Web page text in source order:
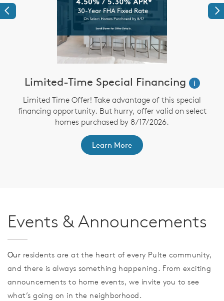
Previous
Limited-Time Special Financing
i
Limited Time Offer! Take advantage of this special
financing opportunity. But hurry, offer valid on select
homes purchased by 8/17/2026.
Learn More
Events & Announcements
Our residents are at the heart of every Pulte community,
and there is always something happening. From exciting
announcements to home events, we invite you to see
what’s going on in the neighborhood.